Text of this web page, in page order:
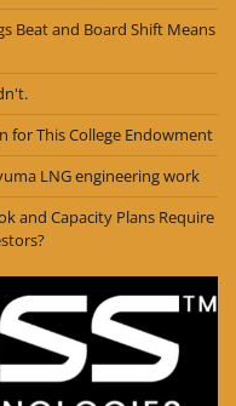
Beat and Board Shift Means
for This College Endowment
LNG engineering work
and Capacity Plans Require